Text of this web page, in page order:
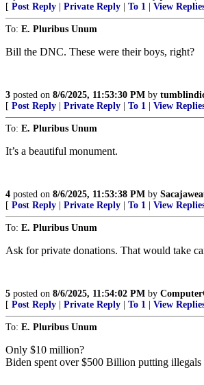
[ Post Reply Private Reply To 1 View
To: E. Pluribus Unum
Bill the DNC. These were their boys, right?
3 posted on 8/6/2025, 11:53:30 PM by
[ Post Reply Private Reply To 1 View
To: E. Pluribus Unum
It’s a beautiful monument.
4 posted on 8/6/2025, 11:53:38 PM by
[ Post Reply Private Reply To 1 View
To: E. Pluribus Unum
Ask for private donations. That would take
5 posted on 8/6/2025, 11:54:02 PM by
[ Post Reply Private Reply To 1 View
To: E. Pluribus Unum
Only $10 million?
Biden spent over $500 Billion putting illegals